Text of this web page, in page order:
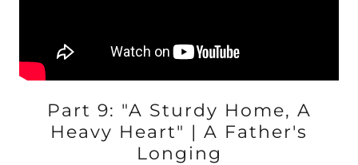
Part 9: "A Sturdy Home, A
Heavy Heart" | A Father's
Longing